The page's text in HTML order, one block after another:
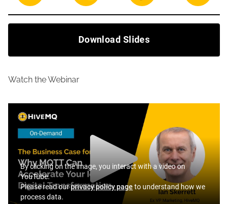
Download Slides
Watch the Webinar
By clicking on the image, you interact with a video on
YouTube.
Please read ourprivacy policy page to understand how we
process data.